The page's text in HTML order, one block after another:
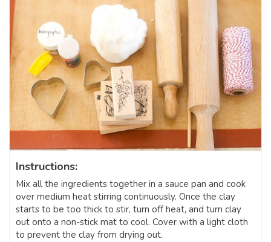
Instructions:
Mix all the ingredients together in a sauce pan and cook
over medium heat stirring continuously. Once the clay
starts to be too thick to stir, turn off heat, and turn clay
out onto a non-stick mat to cool. Cover with a light cloth
to prevent the clay from drying out.